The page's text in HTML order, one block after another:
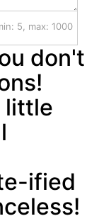
5, max: 1000
don't
little
ified